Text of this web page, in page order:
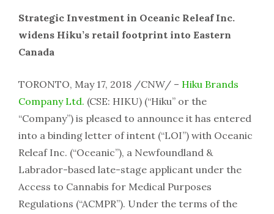
Strategic Investment in Oceanic Releaf Inc.
widens Hiku’s retail footprint into Eastern
Canada
TORONTO, May 17, 2018 /CNW/ – Hiku Brands
Company Ltd. (CSE: HIKU) (“Hiku” or the
“Company”) is pleased to announce it has entered
into a binding letter of intent (“LOI”) with Oceanic
Releaf Inc. (“Oceanic”), a Newfoundland &
Labrador-based late-stage applicant under the
Access to Cannabis for Medical Purposes
Regulations (“ACMPR”). Under the terms of the